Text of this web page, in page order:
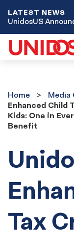
LATEST NEWS
UnidosUS
Center
Home Media
Enhanced Child
Kids: One in
Benefit
Tax